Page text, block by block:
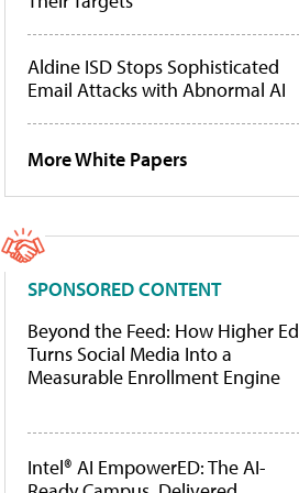
Aldine ISD Stops Sophisticated
Email Attacks with Abnormal AI
More White Papers
SPONSORED CONTENT
Beyond the Feed: How Higher Ed
Turns Social Media Into a
Measurable Enrollment Engine
Intel® AI EmpowerED: The AI-